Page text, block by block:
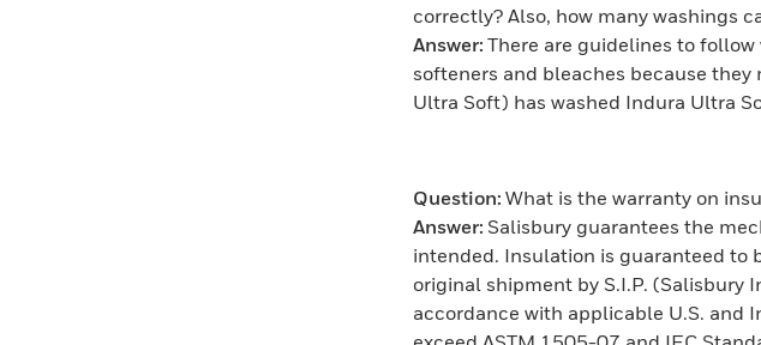
correctly? Also, how many washings
Answer: There are guidelines to
softeners and bleaches because
Ultra Soft) has washed Indura Ultra
Question: What is the warranty on
Answer: Salisbury guarantees the
intended. Insulation is guaranteed to
original shipment by S.I.P. (Salisbury
accordance with applicable U.S. and